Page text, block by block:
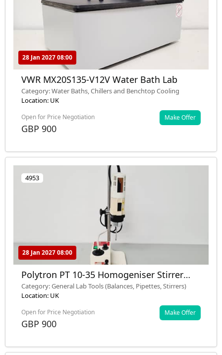
28 Jan 2027 08:00
VWR MX20S135-V12V Water Bath Lab
Category: Water Baths, Chillers and Benchtop Cooling
Location: UK
Open for Price Negotiation
GBP 900
Make Offer
4953
28 Jan 2027 08:00
Polytron PT 10-35 Homogeniser Stirrer
with Kinematica PCU 8 S
Category: General Lab Tools (Balances, Pipettes, Stirrers)
Location: UK
Open for Price Negotiation
GBP 900
Make Offer